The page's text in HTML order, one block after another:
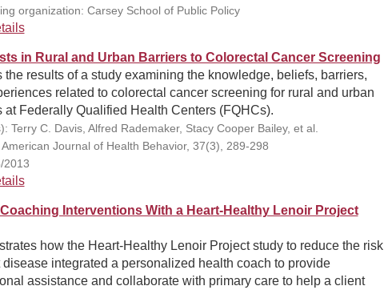
organization: Carsey School of Public Policy
in Rural and Urban Barriers to Colorectal Cancer Screening
the results of a study examining the knowledge, beliefs, barriers,
related to colorectal cancer screening for rural and urban
at Federally Qualified Health Centers (FQHCs).
Terry C. Davis, Alfred Rademaker, Stacy Cooper Bailey, et al.
Journal of Health Behavior, 37(3), 289-298
2013
Interventions With a Heart-Healthy Lenoir Project
how the Heart-Healthy Lenoir Project study to reduce the risk
disease integrated a personalized health coach to provide
assistance and collaborate with primary care to help a client